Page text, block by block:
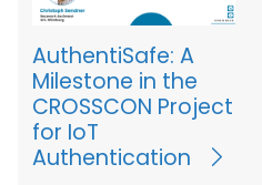
AuthentiSafe: A
Milestone in the
CROSSCON Project
for IoT
Authentication